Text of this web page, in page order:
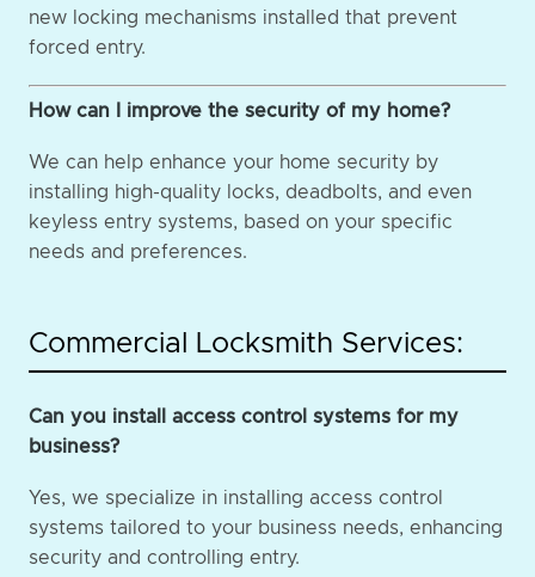
new locking mechanisms installed that prevent
forced entry.
How can I improve the security of my home?
We can help enhance your home security by
installing high-quality locks, deadbolts, and even
keyless entry systems, based on your specific
needs and preferences.
Commercial Locksmith Services:
Can you install access control systems for my
business?
Yes, we specialize in installing access control
systems tailored to your business needs, enhancing
security and controlling entry.